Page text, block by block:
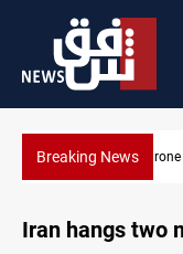
Breaking News
Iran hangs two